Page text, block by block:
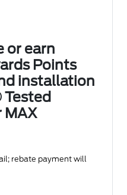
or earn
Points
installation
MAX
rebate payment will